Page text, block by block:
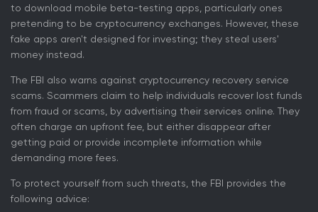
to download mobile beta-testing apps, particularly ones
pretending to be cryptocurrency exchanges. However, these
fake apps aren't designed for investing; they steal users'
money instead.
The FBI also warns against cryptocurrency recovery service
scams. Scammers claim to help individuals recover lost funds
from fraud or scams, by advertising their services online. They
often charge an upfront fee, but either disappear after
getting paid or provide incomplete information while
demanding more fees.
To protect yourself from such threats, the FBI provides the
following advice: